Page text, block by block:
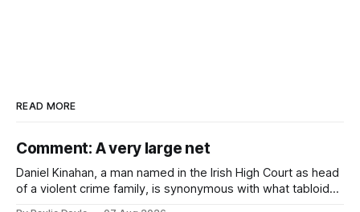
READ MORE
Comment: A very large net
Daniel Kinahan, a man named in the Irish High Court as head
of a violent crime family, is synonymous with what tabloid